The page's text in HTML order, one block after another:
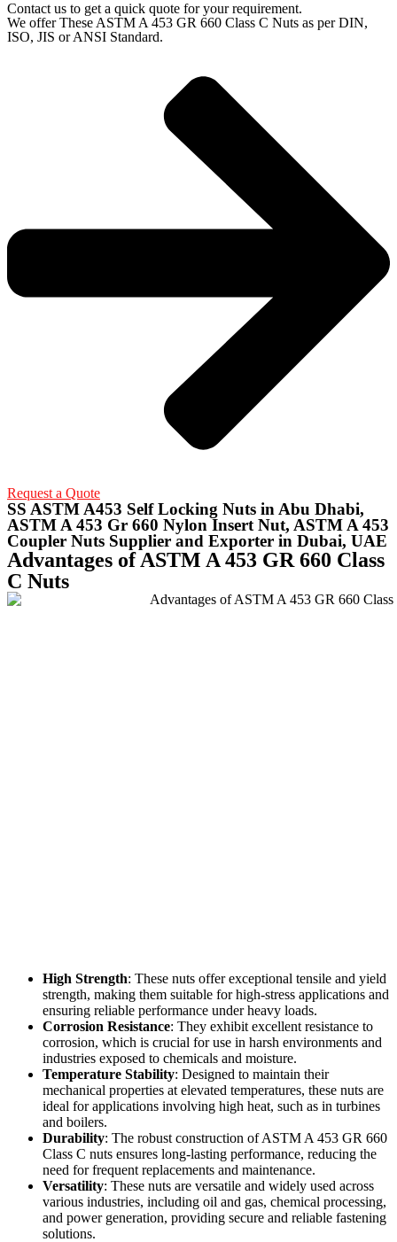
Contact us to get a quick quote for your requirement.
We offer These ASTM A 453 GR 660 Class C Nuts as per DIN,
ISO, JIS or ANSI Standard.
Request a Quote
SS ASTM A453 Self Locking Nuts in Abu Dhabi,
ASTM A 453 Gr 660 Nylon Insert Nut, ASTM A 453
Coupler Nuts Supplier and Exporter in Dubai, UAE
Advantages of ASTM A 453 GR 660 Class
C Nuts
High Strength: These nuts offer exceptional tensile and yield
strength, making them suitable for high-stress applications and
ensuring reliable performance under heavy loads.
Corrosion Resistance: They exhibit excellent resistance to
corrosion, which is crucial for use in harsh environments and
industries exposed to chemicals and moisture.
Temperature Stability: Designed to maintain their
mechanical properties at elevated temperatures, these nuts are
ideal for applications involving high heat, such as in turbines
and boilers.
Durability: The robust construction of ASTM A 453 GR 660
Class C nuts ensures long-lasting performance, reducing the
need for frequent replacements and maintenance.
Versatility: These nuts are versatile and widely used across
various industries, including oil and gas, chemical processing,
and power generation, providing secure and reliable fastening
solutions.